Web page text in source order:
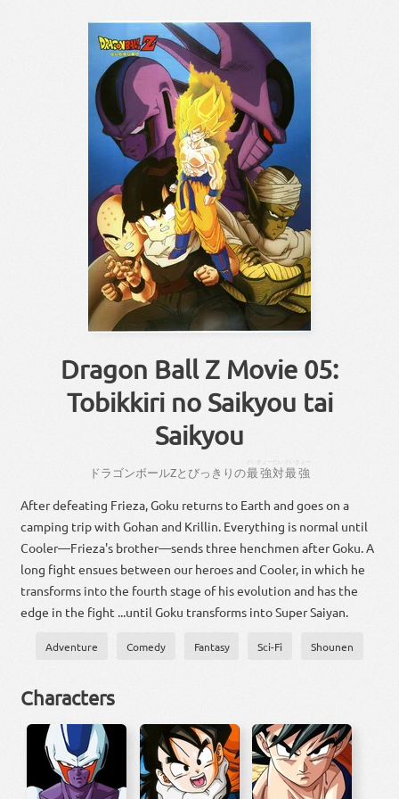
Dragon Ball Z Movie 05:
Tobikkiri no Saikyou tai
Saikyou
ドラゴンボールZとびっきりの最強
さいきょー
対最強
After defeating Frieza, Goku returns to Earth and goes on a
camping trip with Gohan and Krillin. Everything is normal until
Cooler—Frieza's brother—sends three henchmen after Goku. A
long fight ensues between our heroes and Cooler, in which he
transforms into the fourth stage of his evolution and has the
edge in the fight ...until Goku transforms into Super Saiyan.
Adventure Comedy Fantasy Sci-Fi Shounen
Characters